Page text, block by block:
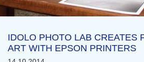
IDOLO PHOTO LAB CREATES
ART WITH EPSON PRINTERS